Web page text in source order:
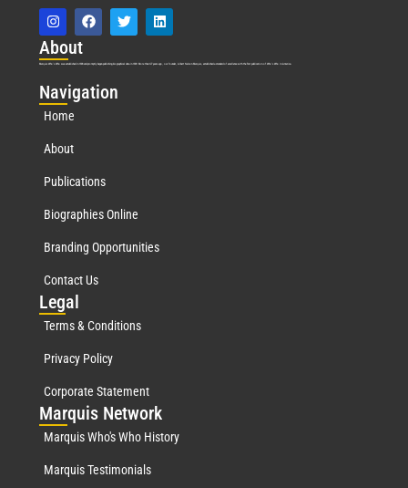
About
Marquis Who’s Who was established in 1898 and promptly began publishing biographical data in 1899. More than127years ago, our founder, Albert Nelson Marquis, established a standard of excellence with the first publication of Who’s Who in America.
Navigation
Home
About
Publications
Biographies Online
Branding Opportunities
Contact Us
Legal
Terms & Conditions
Privacy Policy
Corporate Statement
Marquis Network
Marquis Who's Who History
Marquis Testimonials